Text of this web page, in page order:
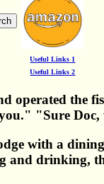
Useful Links 1
Useful Links 2
operated the
"Sure Doc,
with a
and drinking,